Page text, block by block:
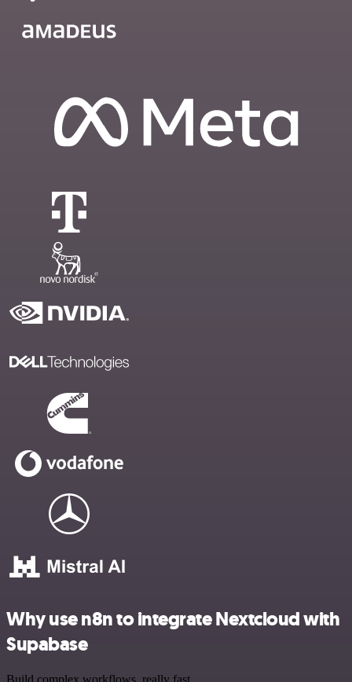
Why use n8n to integrate Nextcloud with
Supabase
Build complex workflows, really fast